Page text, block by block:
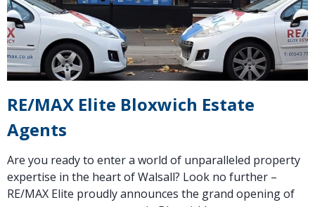
RE/MAX Elite Bloxwich Estate
Agents
Are you ready to enter a world of unparalleled property
expertise in the heart of Walsall? Look no further –
RE/MAX Elite proudly announces the grand opening of